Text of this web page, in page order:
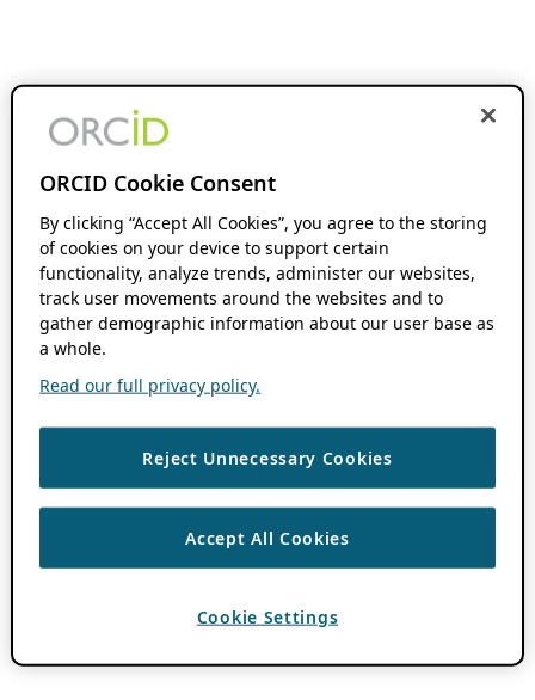
ORCID Cookie Consent
By clicking “Accept All Cookies”, you agree to the storing
of cookies on your device to support certain
functionality, analyze trends, administer our websites,
track user movements around the websites and to
gather demographic information about our user base as
a whole.
Read our full privacy policy.
Reject Unnecessary Cookies
Accept All Cookies
Cookie Settings